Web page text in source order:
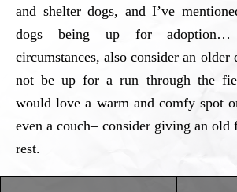
and shelter dogs, and I’ve
dogs being up for
circumstances, also consider an older
not be up for a run through the
would love a warm and comfy spot
even a couch– consider giving an old
rest.